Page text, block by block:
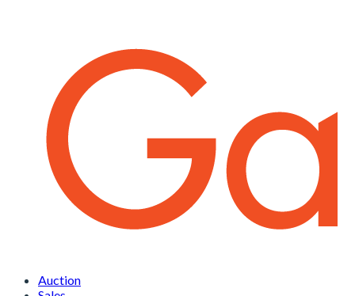
Auction